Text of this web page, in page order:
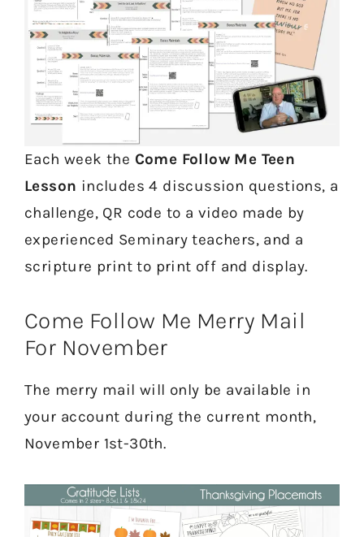
Each week the Come Follow Me Teen
Lesson includes 4 discussion questions, a
challenge, QR code to a video made by
experienced Seminary teachers, and a
scripture print to print off and display.
Come Follow Me Merry Mail
For November
The merry mail will only be available in
your account during the current month,
November 1st-30th.